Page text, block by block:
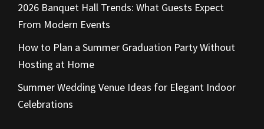
2026 Banquet Hall Trends: What Guests Expect
From Modern Events
How to Plan a Summer Graduation Party Without
Hosting at Home
Summer Wedding Venue Ideas for Elegant Indoor
Celebrations